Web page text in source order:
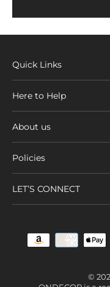
Quick Links
Here to Help
About us
Policies
LET’S CONNECT
©